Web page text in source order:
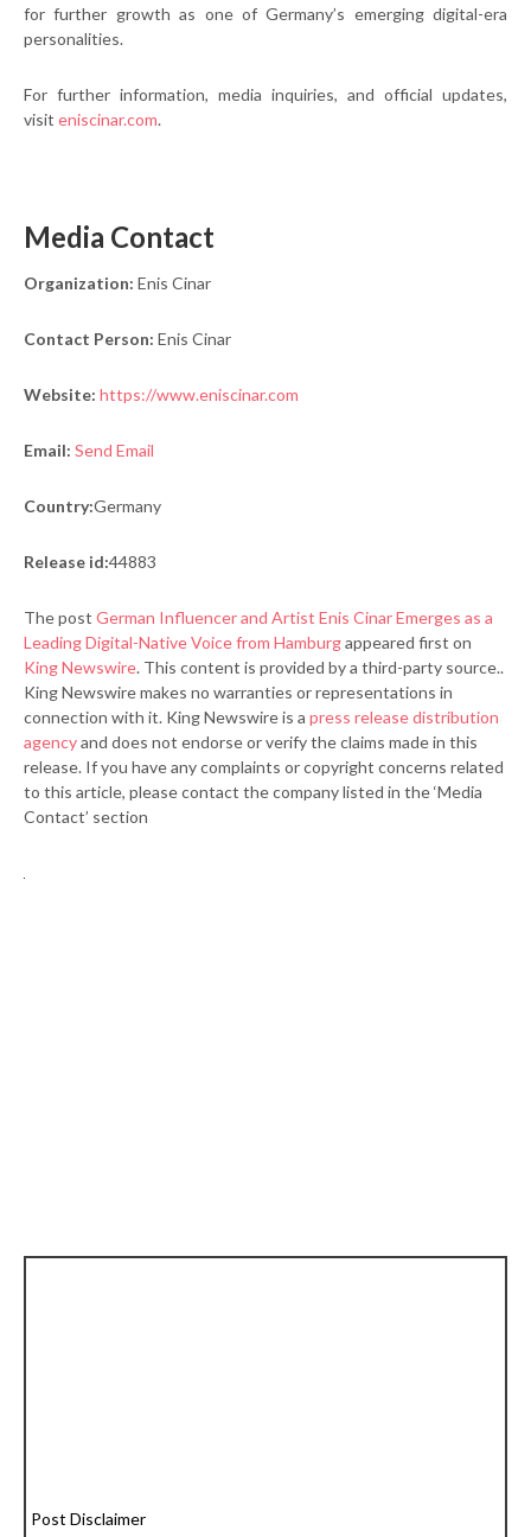
for further growth as one of Germany’s emerging digital-era
personalities.
For further information, media inquiries, and official updates,
visit eniscinar.com.
Media Contact
Organization: Enis Cinar
Contact Person: Enis Cinar
Website: https://www.eniscinar.com
Email: Send Email
Country:Germany
Release id:44883
The post German Influencer and Artist Enis Cinar Emerges as a
Leading Digital-Native Voice from Hamburgappeared first on
King Newswire. This content is provided by a third-party source..
King Newswire makes no warranties or representations in
connection with it. King Newswire is a press release distribution
agencyand does not endorse or verify the claims made in this
release. If you have any complaints or copyright concerns related
to this article, please contact the company listed in the ‘Media
Contact’ section
Post Disclaimer